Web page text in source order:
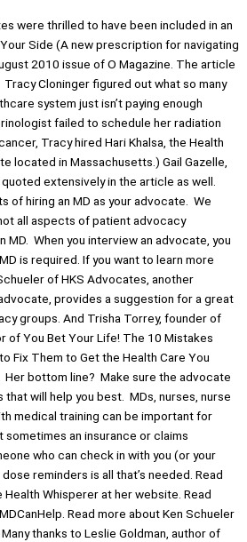
were thrilled to have been included in an
Side (A new prescription for navigating
2010 issue of O Magazine. The article
Cloninger figured out what so many
system just isn’t paying enough
failed to schedule her radiation
Tracy hired Hari Khalsa, the Health
located in Massachusetts.) Gail Gazelle,
quoted extensively in the article as well.
of hiring an MD as your advocate. We
all aspects of patient advocacy
MD. When you interview an advocate, you
is required. If you want to learn more
of HKS Advocates, another
provides a suggestion for a great
groups. And Trisha Torrey, founder of
of You Bet Your Life! The 10 Mistakes
Fix Them to Get the Health Care You
bottom line? Make sure the advocate
will help you best. MDs, nurses, nurse
medical training can be important for
an insurance or claims
who can check in with you (or your
reminders is all that’s needed. Read
Health Whisperer at her website. Read
Read more about Ken Schueler
thanks to Leslie Goldman, author of